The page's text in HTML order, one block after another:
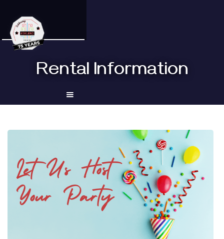
Rental Information